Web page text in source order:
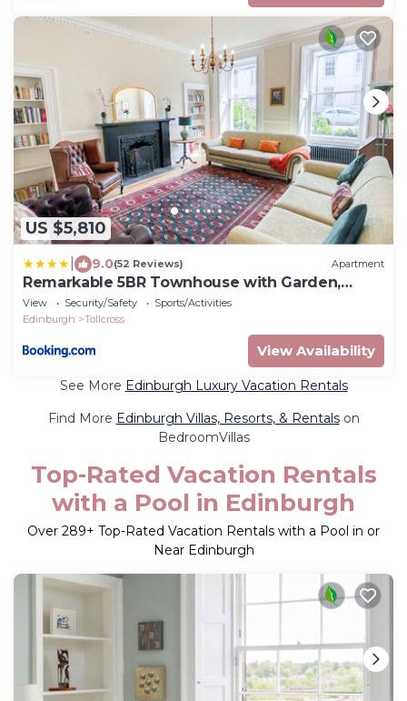
US $5,810
9.0(52 Reviews) Apartment
Remarkable 5BR Townhouse with Garden,
Sleeps 12
View Security/Safety
Sports/Activities
Edinburgh
Tollcross
View Availability
See More Edinburgh Luxury Vacation Rentals
Find More Edinburgh Villas, Resorts, & Rentalson
BedroomVillas
Top-Rated Vacation Rentals
with a Pool in Edinburgh
Over 289+ Top-Rated Vacation Rentals with a Pool in or
Near Edinburgh